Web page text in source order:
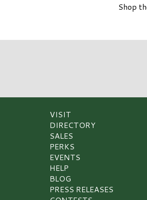
Shop
VISIT
DIRECTORY
SALES
PERKS
EVENTS
HELP
BLOG
PRESS RELEASES